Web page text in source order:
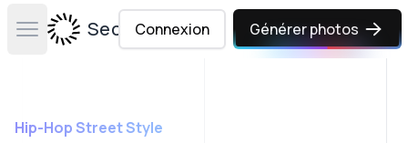
Open main menuSecta Labs
Connexion Générer photos
Hip-Hop Street Style